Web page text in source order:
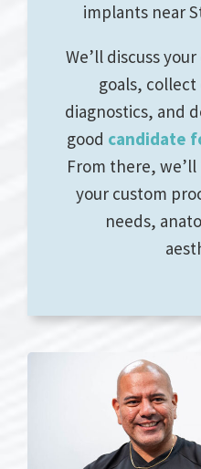
implants near
We’ll discuss
goals,
diagnostics, and
good candidate
From there,
your custom
needs,